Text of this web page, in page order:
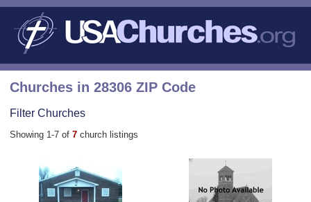
Churches in 28306 ZIP Code
Filter Churches
Showing 1-7 of 7 church listings